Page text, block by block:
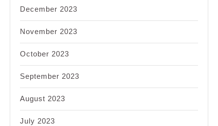
December 2023
November 2023
October 2023
September 2023
August 2023
July 2023